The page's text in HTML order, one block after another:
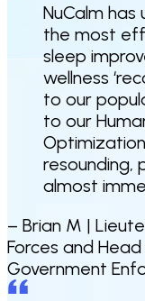
NuCalm
the most
sleep
wellness
to our
to our
resounding,
almost
– Brian M |
Forces and
Government